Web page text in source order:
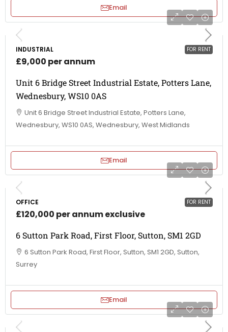
Email
FOR RENT
INDUSTRIAL
£9,000 per annum
Unit 6 Bridge Street Industrial Estate, Potters Lane,
Wednesbury, WS10 0AS
Unit 6 Bridge Street Industrial Estate, Potters Lane,
Wednesbury, WS10 0AS, Wednesbury, West Midlands
Email
FOR RENT
OFFICE
£120,000 per annum exclusive
6 Sutton Park Road, First Floor, Sutton, SM1 2GD
6 Sutton Park Road, First Floor, Sutton, SM1 2GD, Sutton,
Surrey
Email